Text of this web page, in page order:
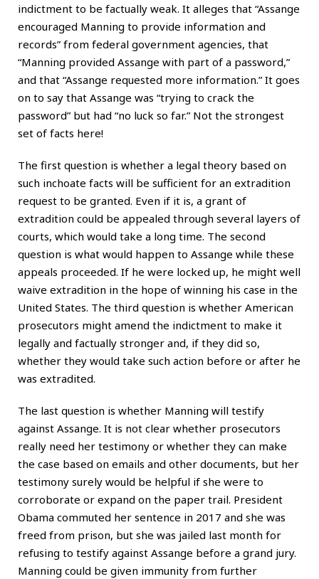
indictment to be factually weak. It alleges that “Assange
encouraged Manning to provide information and
records” from federal government agencies, that
“Manning provided Assange with part of a password,”
and that “Assange requested more information.” It goes
on to say that Assange was “trying to crack the
password” but had “no luck so far.” Not the strongest
set of facts here!
The first question is whether a legal theory based on
such inchoate facts will be sufficient for an extradition
request to be granted. Even if it is, a grant of
extradition could be appealed through several layers of
courts, which would take a long time. The second
question is what would happen to Assange while these
appeals proceeded. If he were locked up, he might well
waive extradition in the hope of winning his case in the
United States. The third question is whether American
prosecutors might amend the indictment to make it
legally and factually stronger and, if they did so,
whether they would take such action before or after he
was extradited.
The last question is whether Manning will testify
against Assange. It is not clear whether prosecutors
really need her testimony or whether they can make
the case based on emails and other documents, but her
testimony surely would be helpful if she were to
corroborate or expand on the paper trail. President
Obama commuted her sentence in 2017 and she was
freed from prison, but she was jailed last month for
refusing to testify against Assange before a grand jury.
Manning could be given immunity from further